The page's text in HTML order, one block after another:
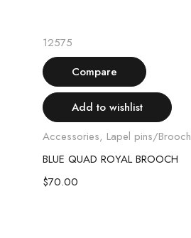
12575
Compare
Add to wishlist
Accessories, Lapel pins/Brooch
BLUE QUAD ROYAL BROOCH
$70.00